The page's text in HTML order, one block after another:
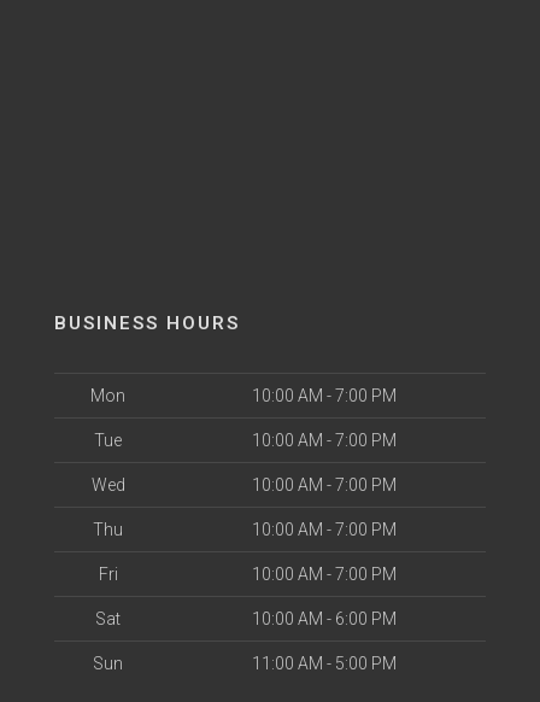
BUSINESS HOURS
Mon 10:00 AM - 7:00 PM
Tue 10:00 AM - 7:00 PM
Wed 10:00 AM - 7:00 PM
Thu 10:00 AM - 7:00 PM
Fri 10:00 AM - 7:00 PM
Sat 10:00 AM - 6:00 PM
Sun 11:00 AM - 5:00 PM